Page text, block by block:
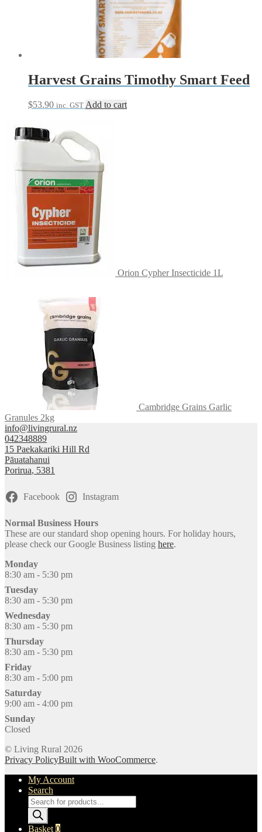
Harvest Grains Timothy Smart Feed
$53.90 inc. GST Add to cart
Orion Cypher Insecticide 1L
Cambridge Grains Garlic
Granules 2kg
info@livingrural.nz
042348889
15 Paekakariki Hill Rd
Pāuatahanui
Porirua, 5381
Facebook Instagram
Normal Business Hours
These are our standard shop opening hours. For holiday hours,
please check our Google Business listing here.
Monday
8:30 am - 5:30 pm
Tuesday
8:30 am - 5:30 pm
Wednesday
8:30 am - 5:30 pm
Thursday
8:30 am - 5:30 pm
Friday
8:30 am - 5:00 pm
Saturday
9:00 am - 4:00 pm
Sunday
Closed
© Living Rural 2026
Privacy PolicyBuilt with WooCommerce.
My Account
Search
Products
search
Basket 0